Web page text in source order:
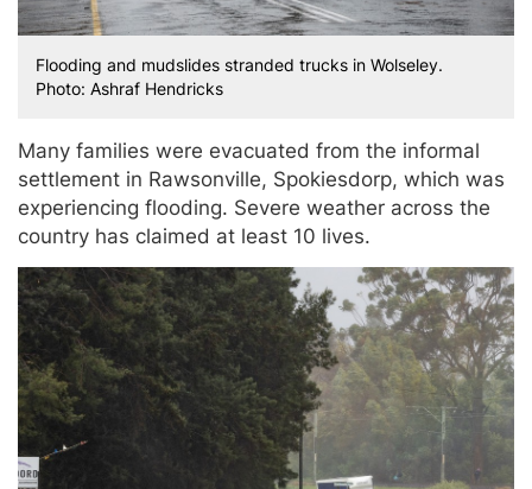
Flooding and mudslides stranded trucks in Wolseley.
Photo: Ashraf Hendricks
Many families were evacuated from the informal
settlement in Rawsonville, Spokiesdorp, which was
experiencing flooding. Severe weather across the
country has claimed at least 10 lives.